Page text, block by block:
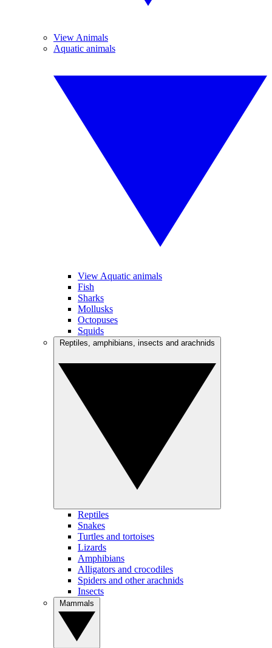
View Animals
Aquatic animals
View Aquatic animals
Fish
Sharks
Mollusks
Octopuses
Squids
Reptiles
Snakes
Turtles and tortoises
Lizards
Amphibians
Alligators and crocodiles
Spiders and other arachnids
Insects